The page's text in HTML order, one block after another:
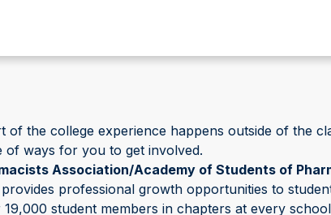
of the college experience happens outside of the
of ways for you to get involved.
Association/Academy of Students of
professional growth opportunities to
student members in chapters at every